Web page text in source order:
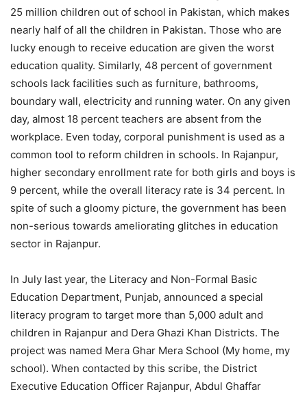
25 million children out of school in Pakistan, which makes
nearly half of all the children in Pakistan. Those who are
lucky enough to receive education are given the worst
education quality. Similarly, 48 percent of government
schools lack facilities such as furniture, bathrooms,
boundary wall, electricity and running water. On any given
day, almost 18 percent teachers are absent from the
workplace. Even today, corporal punishment is used as a
common tool to reform children in schools. In Rajanpur,
higher secondary enrollment rate for both girls and boys is
9 percent, while the overall literacy rate is 34 percent. In
spite of such a gloomy picture, the government has been
non-serious towards ameliorating glitches in education
sector in Rajanpur.
In July last year, the Literacy and Non-Formal Basic
Education Department, Punjab, announced a special
literacy program to target more than 5,000 adult and
children in Rajanpur and Dera Ghazi Khan Districts. The
project was named Mera Ghar Mera School (My home, my
school). When contacted by this scribe, the District
Executive Education Officer Rajanpur, Abdul Ghaffar